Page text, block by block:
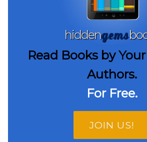
hiddengems
Read Books by
Authors.
For Free.
JOIN US!